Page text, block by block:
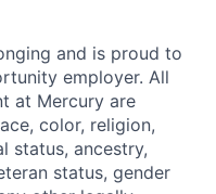
and is proud to
employer. All
at Mercury are
color, religion,
status, ancestry,
status, gender